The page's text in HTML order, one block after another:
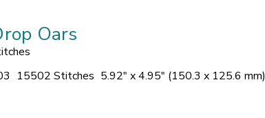
Oars
15502 Stitches 5.92" x 4.95" (150.3 x 125.6 mm)